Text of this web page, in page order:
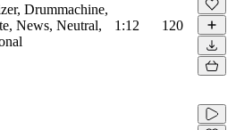
Drummachine,
News, Neutral,
1:12 120